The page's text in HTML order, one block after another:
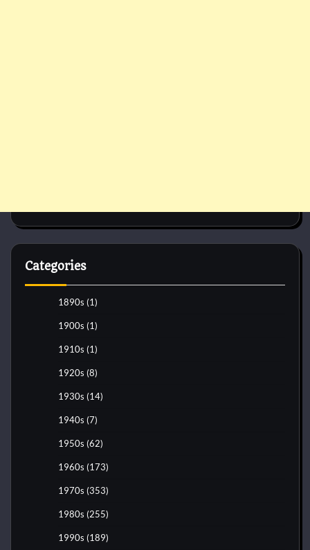
Categories
1890s (1)
1900s (1)
1910s (1)
1920s (8)
1930s (14)
1940s (7)
1950s (62)
1960s (173)
1970s (353)
1980s (255)
1990s (189)